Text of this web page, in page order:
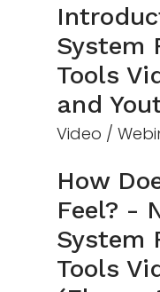
System
Tools
and
Video /
How
Feel? -
System
Tools